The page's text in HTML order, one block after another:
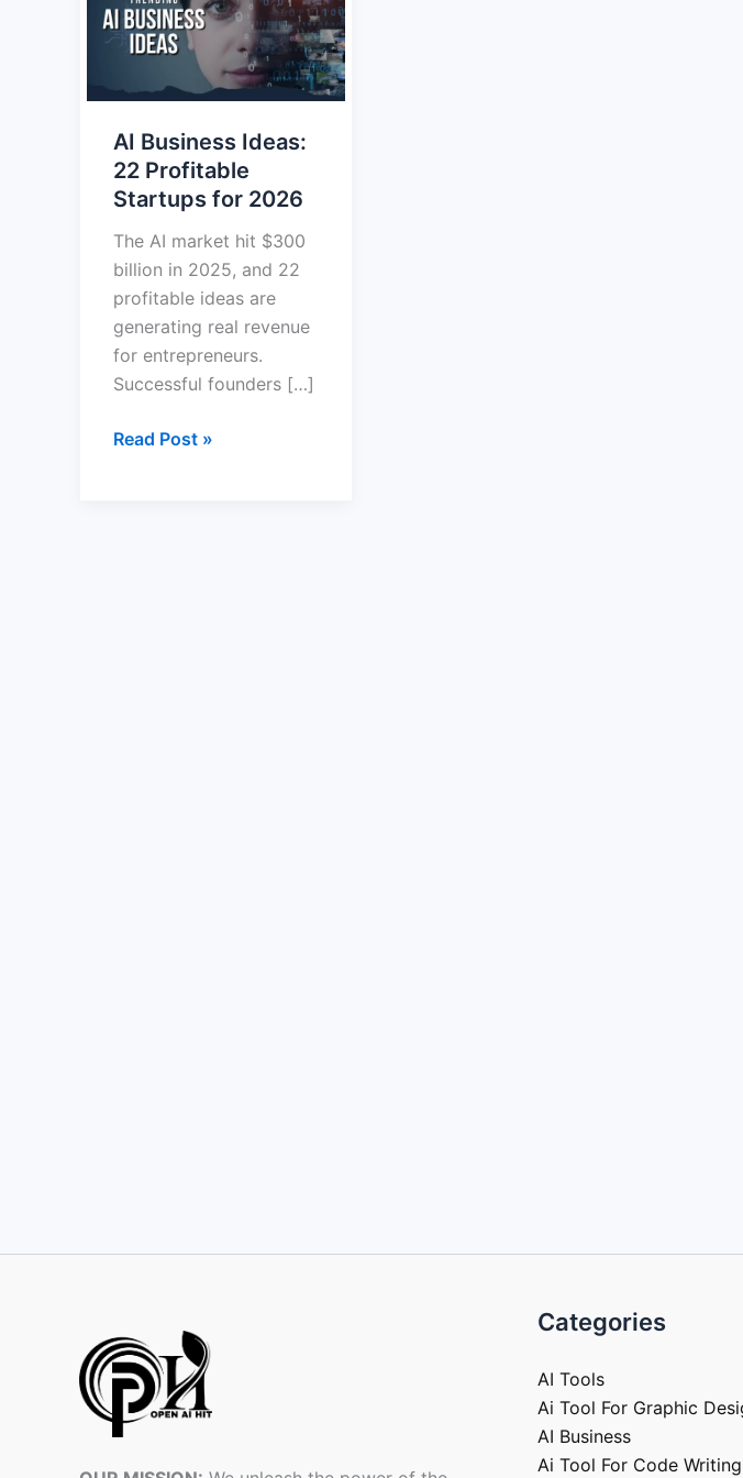
AI Business Ideas:
22 Profitable
Startups for 2026
The AI market hit $300
billion in 2025, and 22
profitable ideas are
generating real revenue
for entrepreneurs.
Successful founders […]
Ideas:
22
Profitable
for
2026
Read Post »
Categories
AI Tools
Ai Tool For Graphic
AI Business
Ai Tool For Code Writing